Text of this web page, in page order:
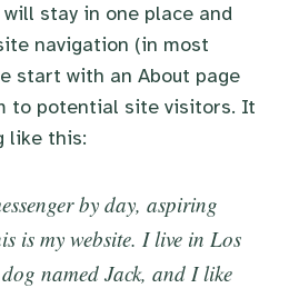
stay in one place and
navigation (in most
start with an About page
to potential site visitors. It
like this:
by day, aspiring
is my website. I live in Los
named Jack, and I like